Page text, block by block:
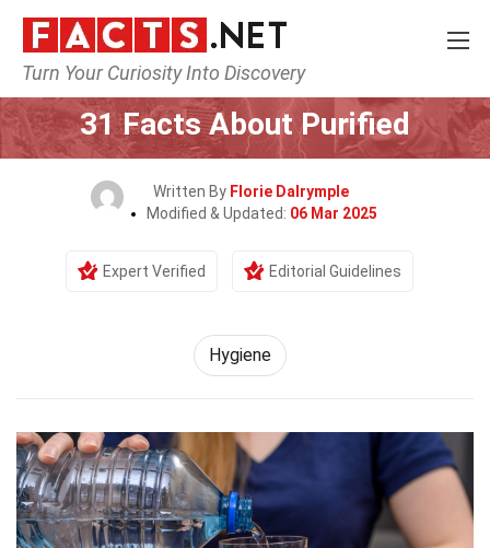
Turn Your Curiosity Into Discovery
Home Fitness & Wellbeing
31 Facts About Purified
Written By Florie Dalrymple
Modified & Updated: 06 Mar 2025
Expert Verified Editorial Guidelines
Hygiene